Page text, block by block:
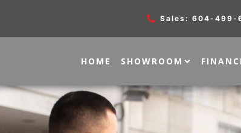
Sales: 604-499-
HOME SHOWROOM